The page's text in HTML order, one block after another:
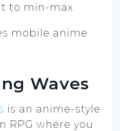
to min-max
Waves
is an anime-style
RPG where you